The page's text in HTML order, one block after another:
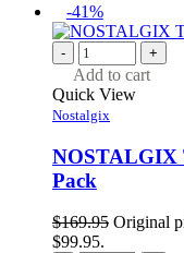
-41%
- +
Add to cart
Quick View
Nostalgix
NOSTALGIX
Pack
$169.95 Original
$99.95.